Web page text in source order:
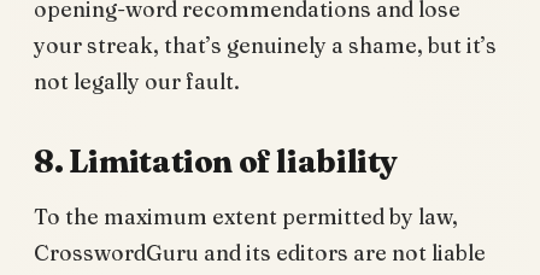
opening-word recommendations and lose
your streak, that’s genuinely a shame, but it’s
not legally our fault.
8. Limitation of liability
To the maximum extent permitted by law,
CrosswordGuru and its editors are not liable